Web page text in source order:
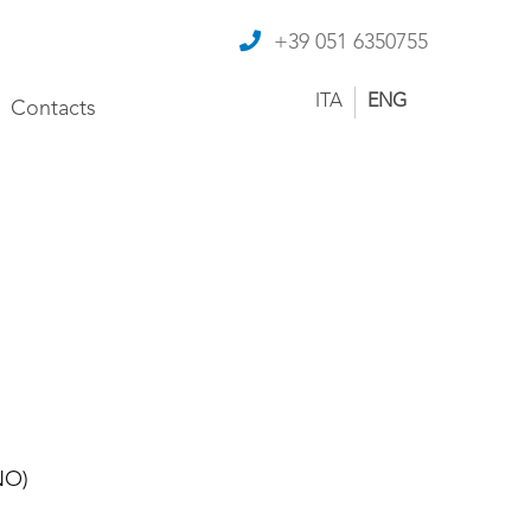
+39 051 6350755
Contacts ITA ENG